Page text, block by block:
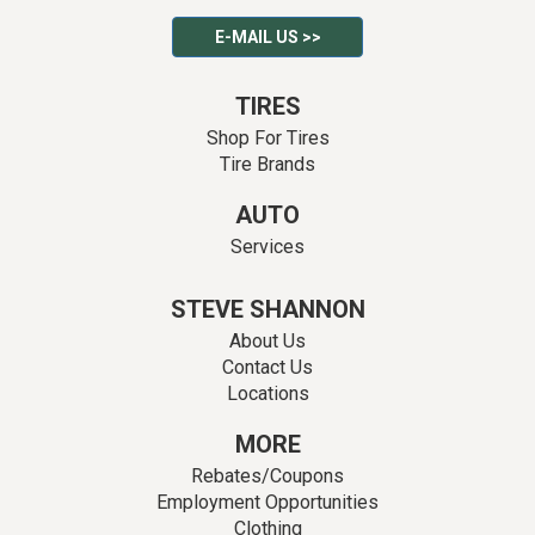
E-MAIL US >>
TIRES
Shop For Tires
Tire Brands
AUTO
Services
STEVE SHANNON
About Us
Contact Us
Locations
MORE
Rebates/Coupons
Employment Opportunities
Clothing